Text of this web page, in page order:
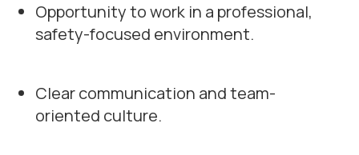
Opportunity to work in a professional,
safety-focused environment.
Clear communication and team-
oriented culture.